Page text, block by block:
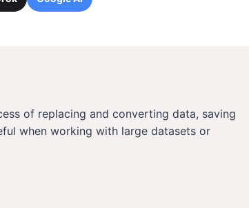
of replacing and converting data, saving
when working with large datasets or